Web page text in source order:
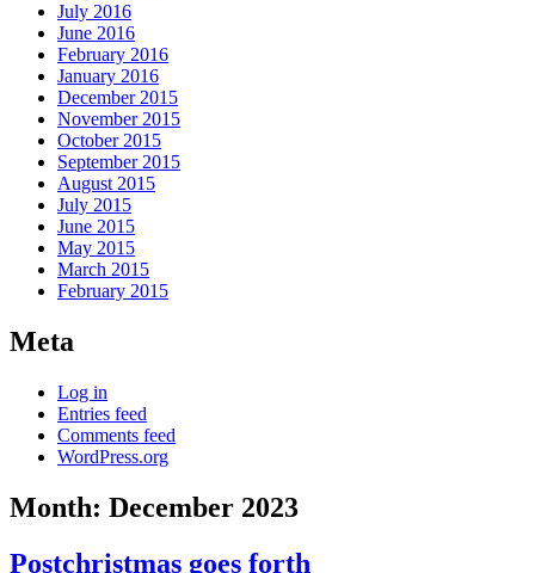
July 2016
June 2016
February 2016
January 2016
December 2015
November 2015
October 2015
September 2015
August 2015
July 2015
June 2015
May 2015
March 2015
February 2015
Meta
Log in
Entries feed
Comments feed
WordPress.org
Month: December 2023
Postchristmas goes forth